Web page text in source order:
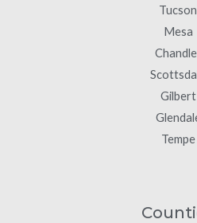
Tucson
Mesa
Gilbert
Tempe